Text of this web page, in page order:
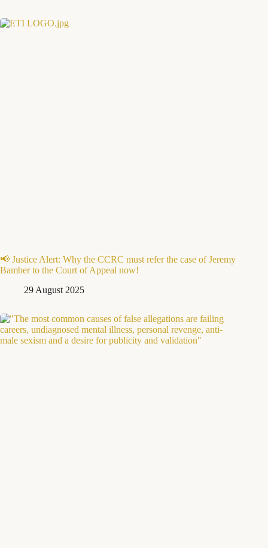
📢 Justice Alert: Why the CCRC must refer the case of Jeremy
Bamber to the Court of Appeal now!
29 August 2025